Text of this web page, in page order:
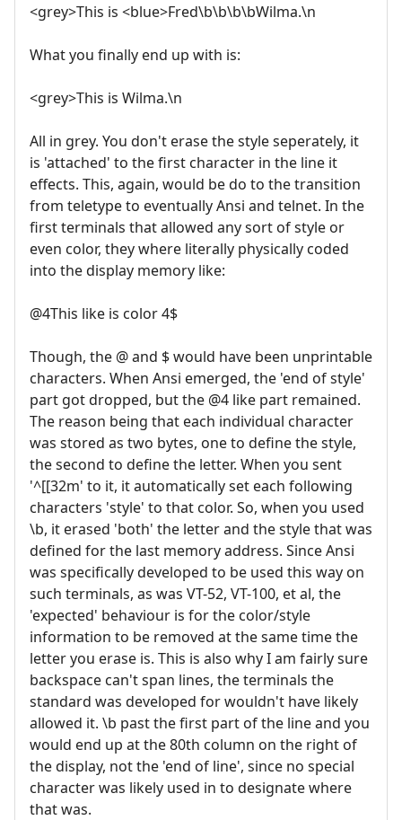
<grey>This is <blue>Fred\b\b\b\bWilma.\n
What you finally end up with is:
<grey>This is Wilma.\n
All in grey. You don't erase the style seperately, it
is 'attached' to the first character in the line it
effects. This, again, would be do to the transition
from teletype to eventually Ansi and telnet. In the
first terminals that allowed any sort of style or
even color, they where literally physically coded
into the display memory like:
@4This like is color 4$
Though, the @ and $ would have been unprintable
characters. When Ansi emerged, the 'end of style'
part got dropped, but the @4 like part remained.
The reason being that each individual character
was stored as two bytes, one to define the style,
the second to define the letter. When you sent
'^[[32m' to it, it automatically set each following
characters 'style' to that color. So, when you used
\b, it erased 'both' the letter and the style that was
defined for the last memory address. Since Ansi
was specifically developed to be used this way on
such terminals, as was VT-52, VT-100, et al, the
'expected' behaviour is for the color/style
information to be removed at the same time the
letter you erase is. This is also why I am fairly sure
backspace can't span lines, the terminals the
standard was developed for wouldn't have likely
allowed it. \b past the first part of the line and you
would end up at the 80th column on the right of
the display, not the 'end of line', since no special
character was likely used in to designate where
that was.